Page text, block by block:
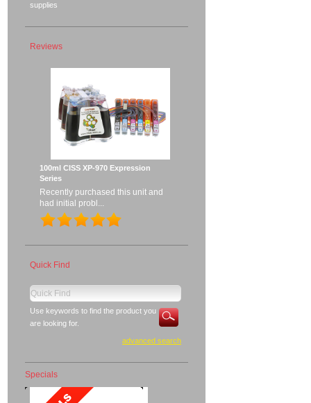
supplies
Reviews
100ml CISS XP-970 Expression
Series
Recently purchased this unit and
had initial probl...
Quick Find
Use keywords to find the product you
are looking for.
advanced search
Specials